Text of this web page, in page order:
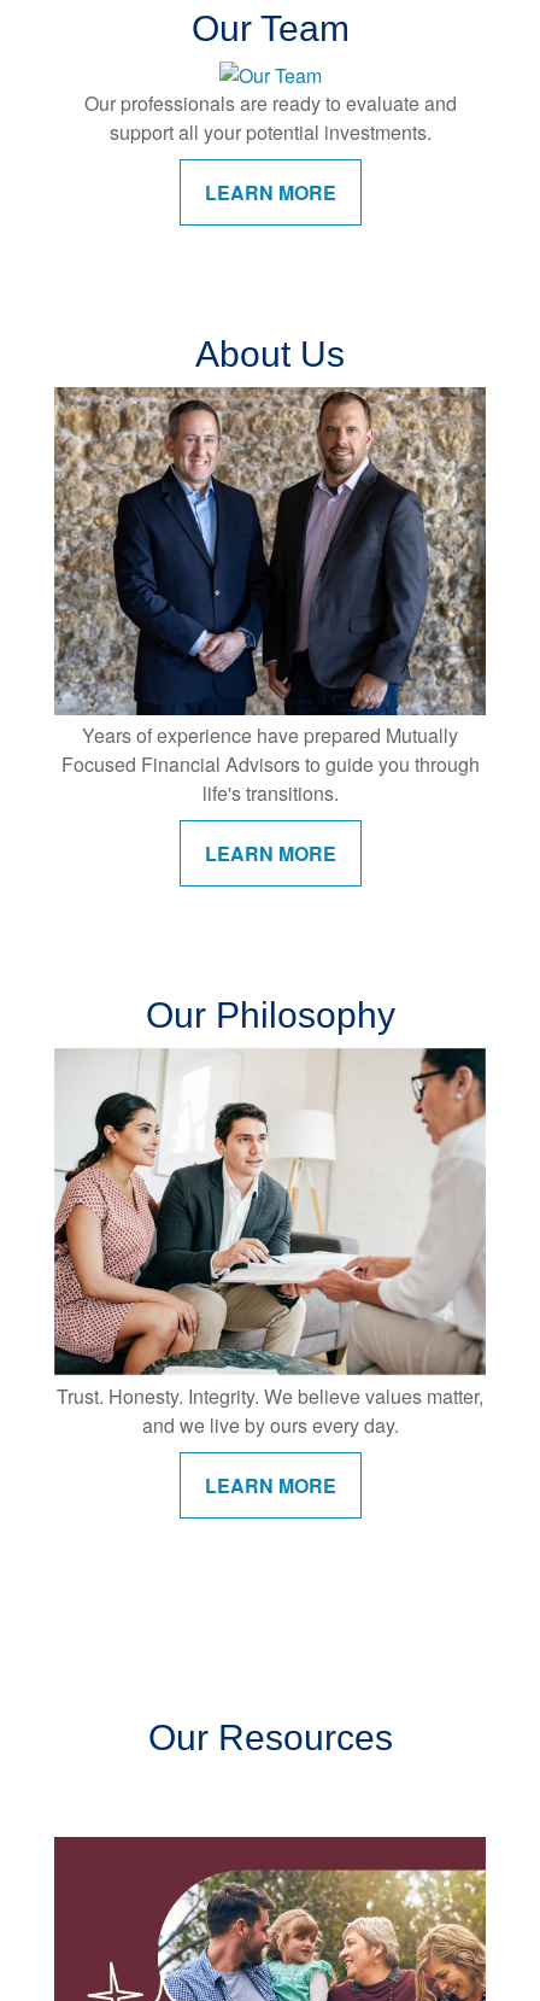
Our Team
Our professionals are ready to evaluate and
support all your potential investments.
LEARN MORE
About Us
Years of experience have prepared Mutually
Focused Financial Advisors to guide you through
life's transitions.
LEARN MORE
Our Philosophy
Trust. Honesty. Integrity. We believe values matter,
and we live by ours every day.
LEARN MORE
Our Resources